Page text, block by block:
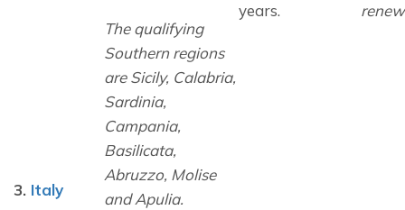
3. Italy
The qualifying
Southern regions
are Sicily, Calabria,
Sardinia,
Campania,
Basilicata,
Abruzzo, Molise
and Apulia.
years.